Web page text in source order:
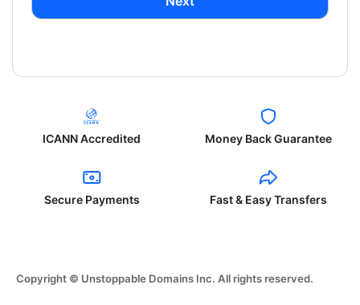
ICANN Accredited Money Back Guarantee
Secure Payments Fast & Easy Transfers
Copyright © Unstoppable Domains Inc. All rights reserved.